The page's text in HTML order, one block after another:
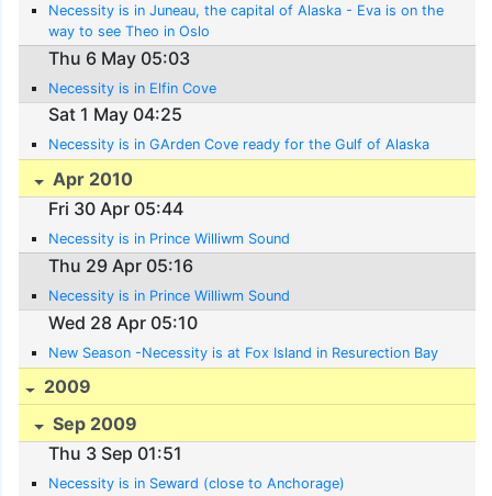
Necessity is in Juneau, the capital of Alaska - Eva is on the
way to see Theo in Oslo
Thu 6 May 05:03
Necessity is in Elfin Cove
Sat 1 May 04:25
Necessity is in GArden Cove ready for the Gulf of Alaska
Apr 2010
Fri 30 Apr 05:44
Necessity is in Prince Williwm Sound
Thu 29 Apr 05:16
Necessity is in Prince Williwm Sound
Wed 28 Apr 05:10
New Season -Necessity is at Fox Island in Resurection Bay
2009
Sep 2009
Thu 3 Sep 01:51
Necessity is in Seward (close to Anchorage)